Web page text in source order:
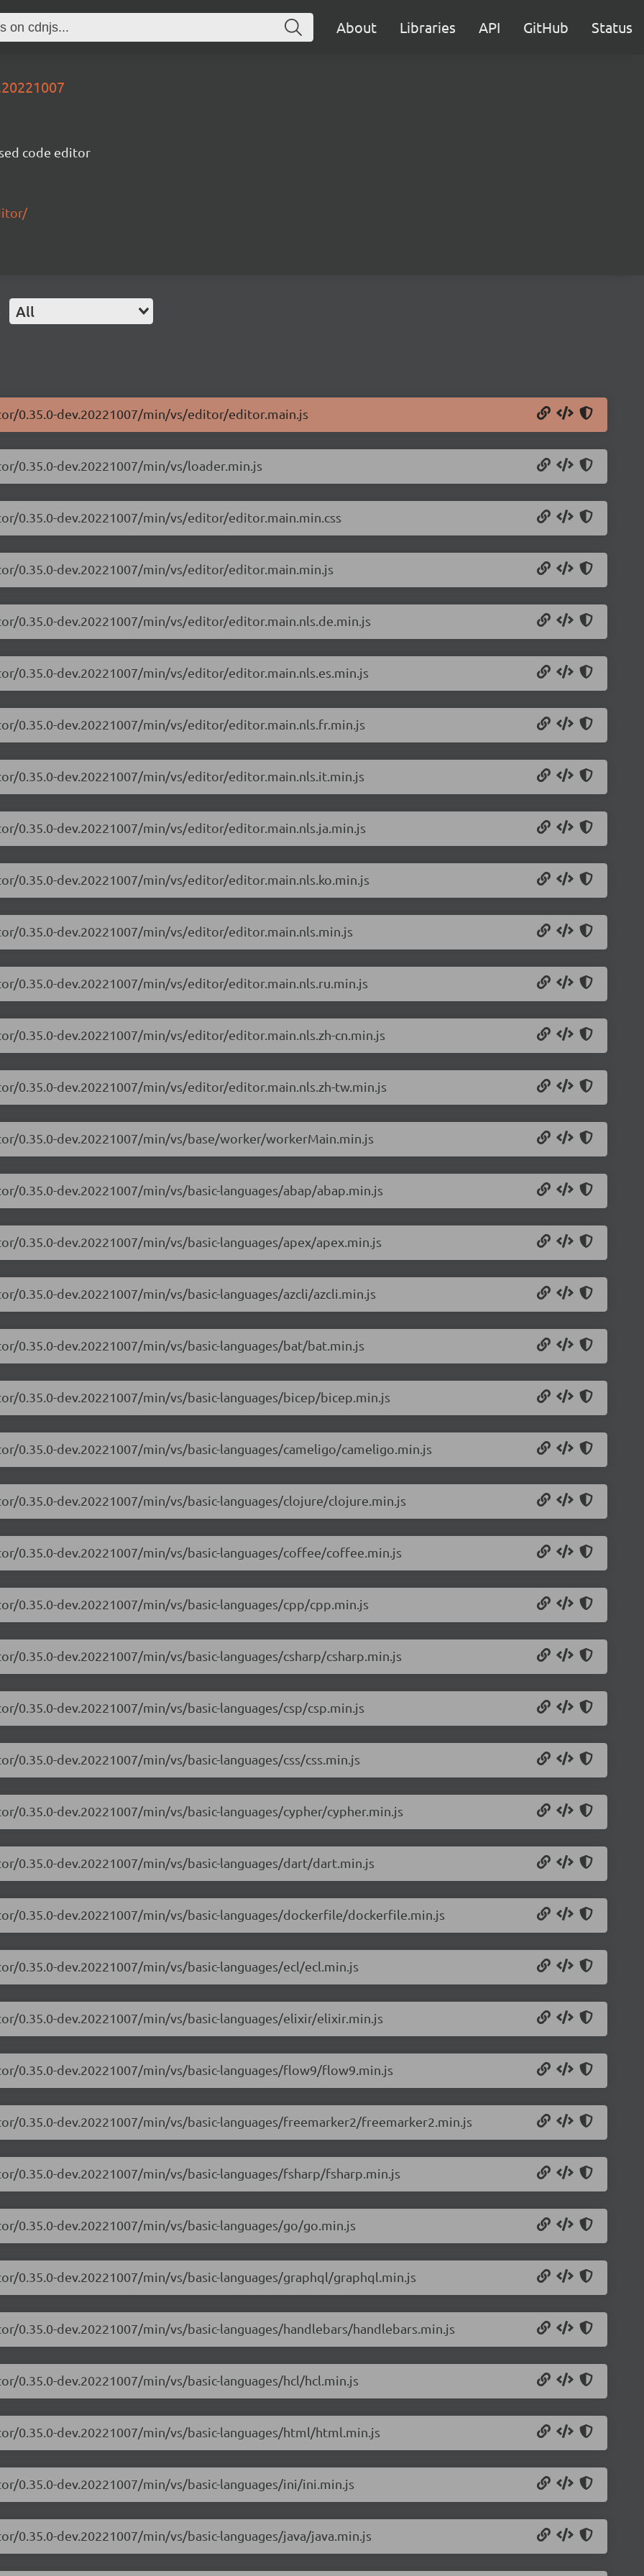
About Libraries API GitHub Status
code editor
All
0.35.0-dev.20221007/min/vs/editor/editor.main.js
0.35.0-dev.20221007/min/vs/loader.min.js
0.35.0-dev.20221007/min/vs/editor/editor.main.min.css
0.35.0-dev.20221007/min/vs/editor/editor.main.min.js
0.35.0-dev.20221007/min/vs/editor/editor.main.nls.de.min.js
0.35.0-dev.20221007/min/vs/editor/editor.main.nls.es.min.js
0.35.0-dev.20221007/min/vs/editor/editor.main.nls.fr.min.js
0.35.0-dev.20221007/min/vs/editor/editor.main.nls.it.min.js
0.35.0-dev.20221007/min/vs/editor/editor.main.nls.ja.min.js
0.35.0-dev.20221007/min/vs/editor/editor.main.nls.ko.min.js
0.35.0-dev.20221007/min/vs/editor/editor.main.nls.min.js
0.35.0-dev.20221007/min/vs/editor/editor.main.nls.ru.min.js
0.35.0-dev.20221007/min/vs/editor/editor.main.nls.zh-cn.min.js
0.35.0-dev.20221007/min/vs/editor/editor.main.nls.zh-tw.min.js
0.35.0-dev.20221007/min/vs/base/worker/workerMain.min.js
dev.20221007/min/vs/basic-languages/abap/abap.min.js
dev.20221007/min/vs/basic-languages/apex/apex.min.js
dev.20221007/min/vs/basic-languages/azcli/azcli.min.js
0.35.0-dev.20221007/min/vs/basic-languages/bat/bat.min.js
0.35.0-dev.20221007/min/vs/basic-languages/bicep/bicep.min.js
0.35.0-dev.20221007/min/vs/basic-languages/cameligo/cameligo.min.js
0.35.0-dev.20221007/min/vs/basic-languages/clojure/clojure.min.js
0.35.0-dev.20221007/min/vs/basic-languages/coffee/coffee.min.js
0.35.0-dev.20221007/min/vs/basic-languages/cpp/cpp.min.js
dev.20221007/min/vs/basic-languages/csharp/csharp.min.js
dev.20221007/min/vs/basic-languages/csp/csp.min.js
dev.20221007/min/vs/basic-languages/css/css.min.js
dev.20221007/min/vs/basic-languages/cypher/cypher.min.js
0.35.0-dev.20221007/min/vs/basic-languages/dart/dart.min.js
0.35.0-dev.20221007/min/vs/basic-languages/dockerfile/dockerfile.min.js
dev.20221007/min/vs/basic-languages/ecl/ecl.min.js
0.35.0-dev.20221007/min/vs/basic-languages/elixir/elixir.min.js
0.35.0-dev.20221007/min/vs/basic-languages/flow9/flow9.min.js
0.35.0-dev.20221007/min/vs/basic-languages/freemarker2/freemarker2.min.js
0.35.0-dev.20221007/min/vs/basic-languages/fsharp/fsharp.min.js
0.35.0-dev.20221007/min/vs/basic-languages/go/go.min.js
0.35.0-dev.20221007/min/vs/basic-languages/graphql/graphql.min.js
dev.20221007/min/vs/basic-languages/handlebars/handlebars.min.js
dev.20221007/min/vs/basic-languages/hcl/hcl.min.js
0.35.0-dev.20221007/min/vs/basic-languages/html/html.min.js
0.35.0-dev.20221007/min/vs/basic-languages/ini/ini.min.js
dev.20221007/min/vs/basic-languages/java/java.min.js